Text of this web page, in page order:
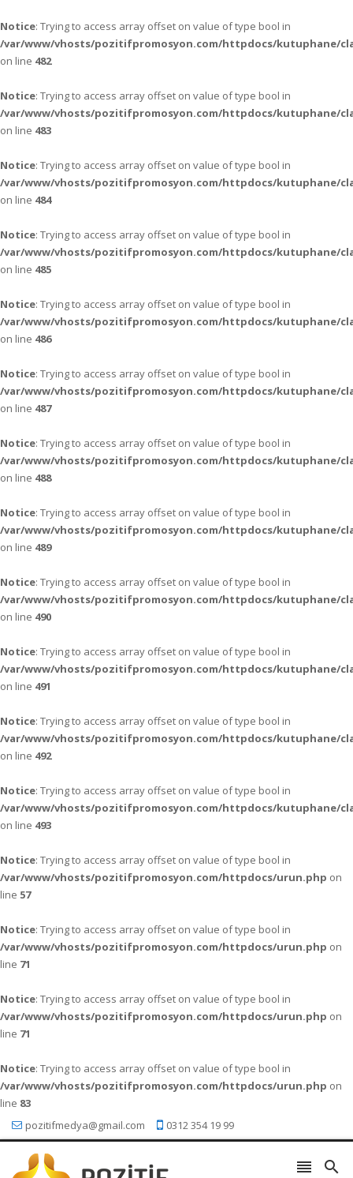
Notice: Trying to access array offset on value of type bool in
/var/www/vhosts/pozitifpromosyon.com/httpdocs/kutuphane/
on line 482
Notice: Trying to access array offset on value of type bool in
/var/www/vhosts/pozitifpromosyon.com/httpdocs/kutuphane/
on line 483
Notice: Trying to access array offset on value of type bool in
/var/www/vhosts/pozitifpromosyon.com/httpdocs/kutuphane/
on line 484
Notice: Trying to access array offset on value of type bool in
/var/www/vhosts/pozitifpromosyon.com/httpdocs/kutuphane/
on line 485
Notice: Trying to access array offset on value of type bool in
/var/www/vhosts/pozitifpromosyon.com/httpdocs/kutuphane/
on line 486
Notice: Trying to access array offset on value of type bool in
/var/www/vhosts/pozitifpromosyon.com/httpdocs/kutuphane/
on line 487
Notice: Trying to access array offset on value of type bool in
/var/www/vhosts/pozitifpromosyon.com/httpdocs/kutuphane/
on line 488
Notice: Trying to access array offset on value of type bool in
/var/www/vhosts/pozitifpromosyon.com/httpdocs/kutuphane/
on line 489
Notice: Trying to access array offset on value of type bool in
/var/www/vhosts/pozitifpromosyon.com/httpdocs/kutuphane/
on line 490
Notice: Trying to access array offset on value of type bool in
/var/www/vhosts/pozitifpromosyon.com/httpdocs/kutuphane/
on line 491
Notice: Trying to access array offset on value of type bool in
/var/www/vhosts/pozitifpromosyon.com/httpdocs/kutuphane/
on line 492
Notice: Trying to access array offset on value of type bool in
/var/www/vhosts/pozitifpromosyon.com/httpdocs/kutuphane/
on line 493
Notice: Trying to access array offset on value of type bool in
/var/www/vhosts/pozitifpromosyon.com/httpdocs/urun.php on
line 57
Notice: Trying to access array offset on value of type bool in
/var/www/vhosts/pozitifpromosyon.com/httpdocs/urun.php on
line 71
Notice: Trying to access array offset on value of type bool in
/var/www/vhosts/pozitifpromosyon.com/httpdocs/urun.php on
line 71
Notice: Trying to access array offset on value of type bool in
/var/www/vhosts/pozitifpromosyon.com/httpdocs/urun.php on
line 83
pozitifmedya@gmail.com
0312 354 19 99
 